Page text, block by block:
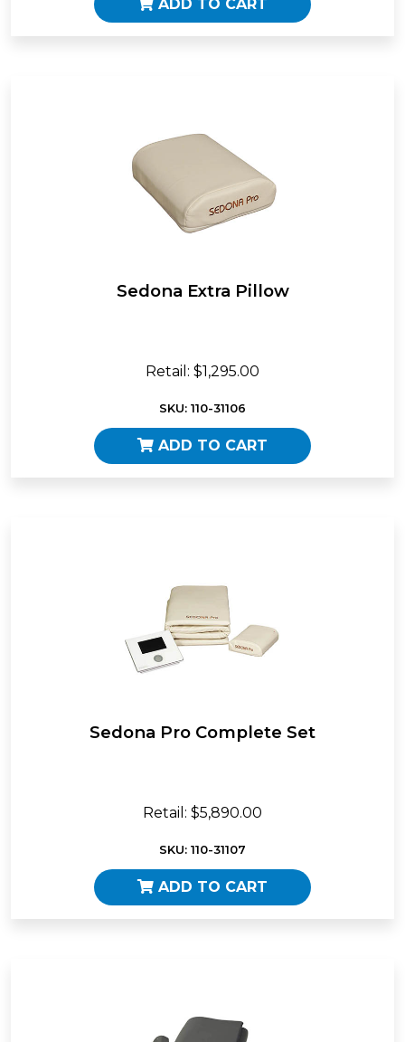
ADD TO CART
Sedona Extra Pillow
Retail: $1,295.00
SKU: 110-31106
ADD TO CART
Sedona Pro Complete Set
Retail: $5,890.00
SKU: 110-31107
ADD TO CART